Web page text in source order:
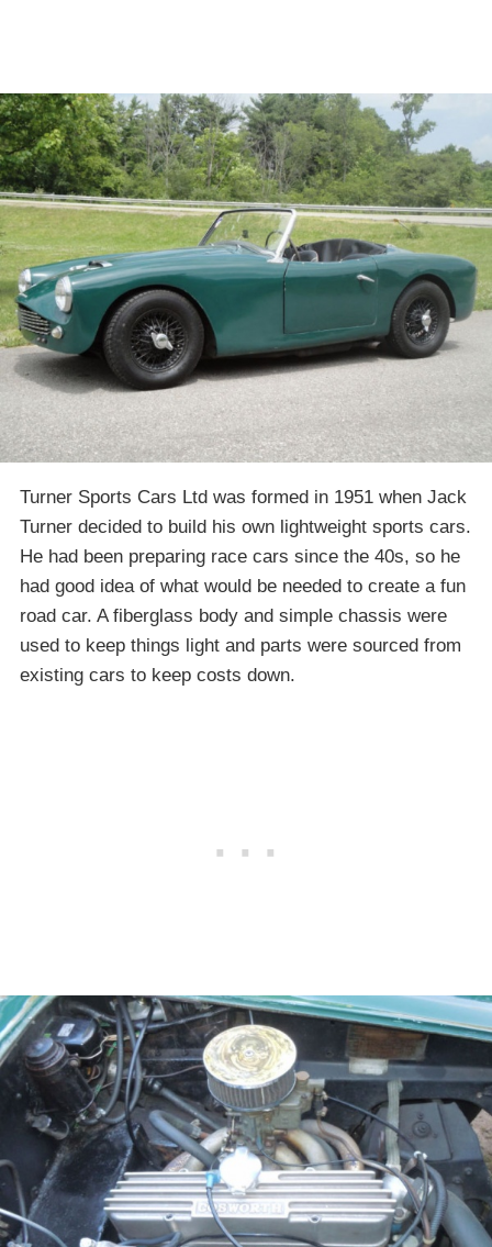
Turner Sports Cars Ltd was formed in 1951 when Jack
Turner decided to build his own lightweight sports cars.
He had been preparing race cars since the 40s, so he
had good idea of what would be needed to create a fun
road car. A fiberglass body and simple chassis were
used to keep things light and parts were sourced from
existing cars to keep costs down.